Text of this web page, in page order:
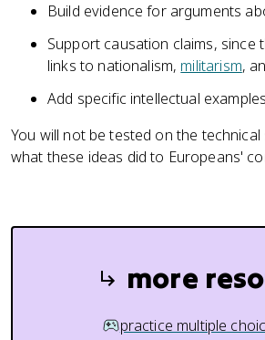
Build evidence for arguments
Support causation claims,
links to nationalism, militarism,
Add specific intellectual
You will not be tested on the
what these ideas did to Europeans'
more
practice multiple